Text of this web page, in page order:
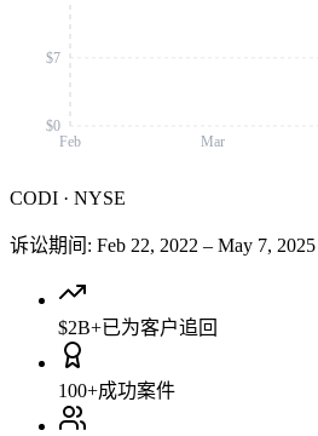
Feb Mar
$0
$7
CODI · NYSE
诉讼期间 : Feb 22, 2022 – May 7, 2025
$2B+已为客户追回
100+成功案件